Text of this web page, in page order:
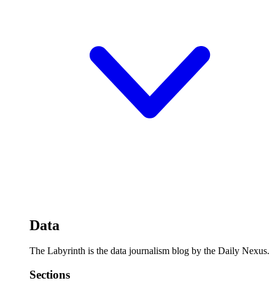
Data
The Labyrinth is the data journalism blog by the Daily Nexus.
Sections